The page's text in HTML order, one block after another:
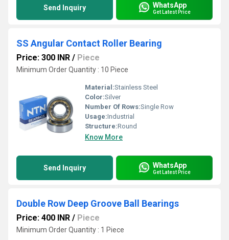
Send Inquiry WhatsApp
Get Latest Price
SS Angular Contact Roller Bearing
Price: 300 INR / Piece
Minimum Order Quantity : 10 Piece
Material:Stainless Steel
Color:Silver
Number Of Rows:Single Row
Usage:Industrial
Structure:Round
Know More
Send Inquiry WhatsApp
Get Latest Price
Double Row Deep Groove Ball Bearings
Price: 400 INR / Piece
Minimum Order Quantity : 1 Piece